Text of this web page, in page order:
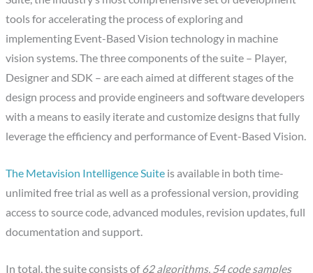
tools for accelerating the process of exploring and
implementing Event-Based Vision technology in machine
vision systems. The three components of the suite – Player,
Designer and SDK – are each aimed at different stages of the
design process and provide engineers and software developers
with a means to easily iterate and customize designs that fully
leverage the efficiency and performance of Event-Based Vision.
The Metavision Intelligence Suite is available in both time-
unlimited free trial as well as a professional version, providing
access to source code, advanced modules, revision updates, full
documentation and support.
In total, the suite consists of62 algorithms, 54 code samples